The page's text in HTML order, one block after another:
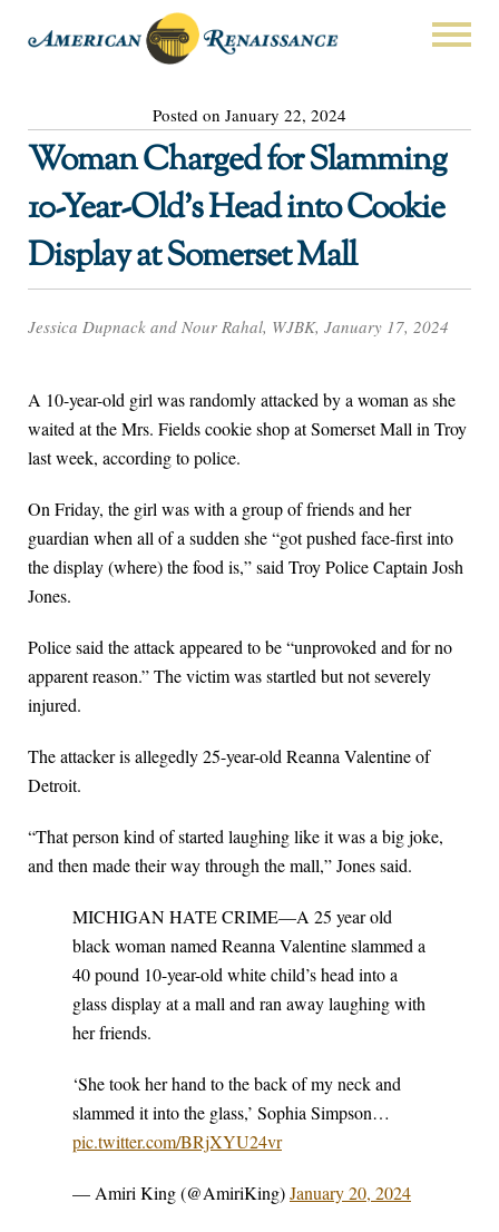
Posted on January 22, 2024
Woman Charged for Slamming
10-Year-Old’s Head into Cookie
Display at Somerset Mall
Jessica Dupnack and Nour Rahal, WJBK, January 17, 2024
A 10-year-old girl was randomly attacked by a woman as she
waited at the Mrs. Fields cookie shop at Somerset Mall in Troy
last week, according to police.
On Friday, the girl was with a group of friends and her
guardian when all of a sudden she “got pushed face-first into
the display (where) the food is,” said Troy Police Captain Josh
Jones.
Police said the attack appeared to be “unprovoked and for no
apparent reason.” The victim was startled but not severely
injured.
The attacker is allegedly 25-year-old Reanna Valentine of
Detroit.
“That person kind of started laughing like it was a big joke,
and then made their way through the mall,” Jones said.
MICHIGAN HATE CRIME—A 25 year old
black woman named Reanna Valentine slammed a
40 pound 10-year-old white child’s head into a
glass display at a mall and ran away laughing with
her friends.
‘She took her hand to the back of my neck and
slammed it into the glass,’ Sophia Simpson…
pic.twitter.com/BRjXYU24vr
— Amiri King (@AmiriKing)January 20, 2024